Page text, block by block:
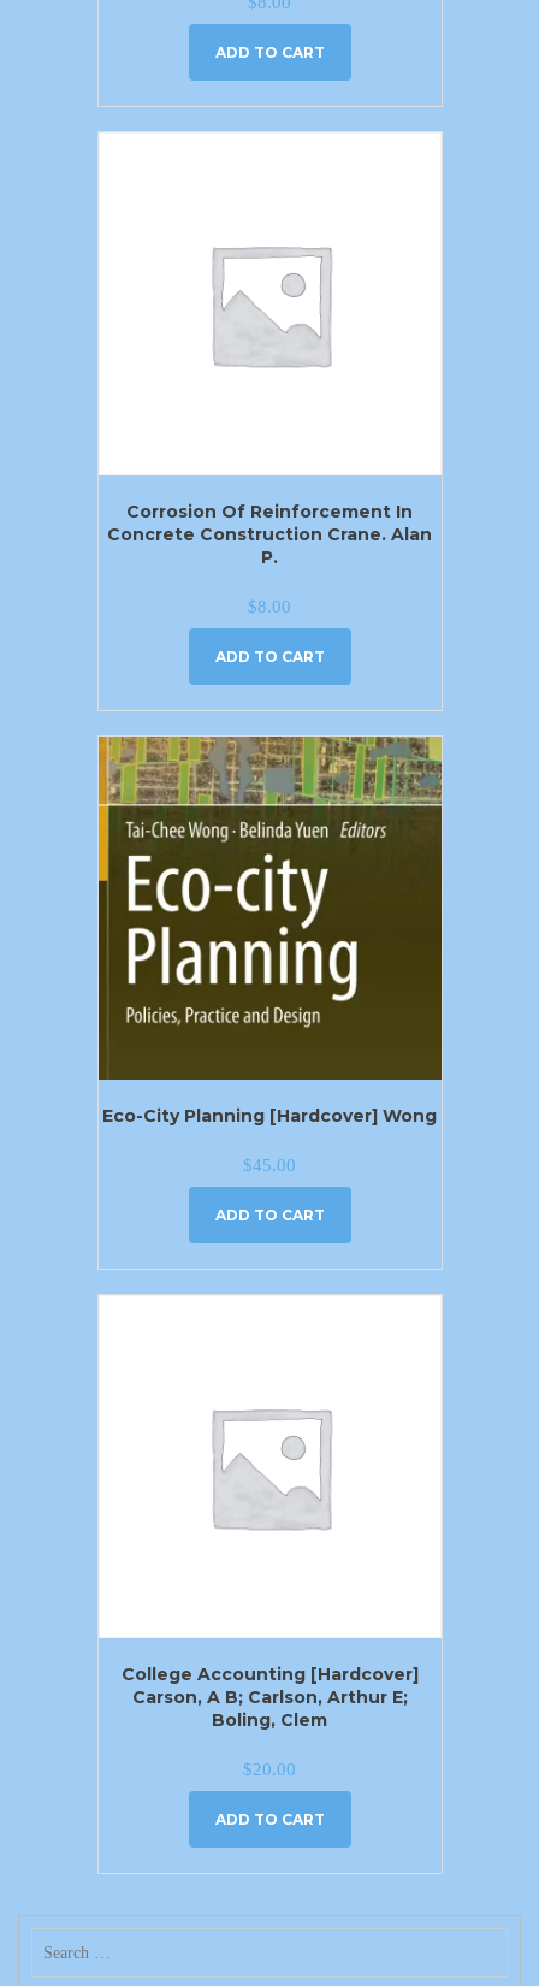
ADD TO CART
Corrosion Of Reinforcement In
Concrete Construction Crane. Alan
P.
$8.00
ADD TO CART
Eco-City Planning [Hardcover] Wong
$45.00
ADD TO CART
College Accounting [Hardcover]
Carson, A B; Carlson, Arthur E;
Boling, Clem
$20.00
ADD TO CART